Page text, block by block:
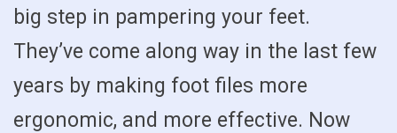
big step in pampering your feet.
They’ve come along way in the last few
years by making foot files more
ergonomic, and more effective. Now